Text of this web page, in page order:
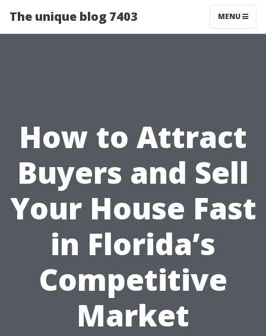
The unique blog 7403 MENU
How to Attract
Buyers and Sell
Your House Fast
in Florida’s
Competitive
Market